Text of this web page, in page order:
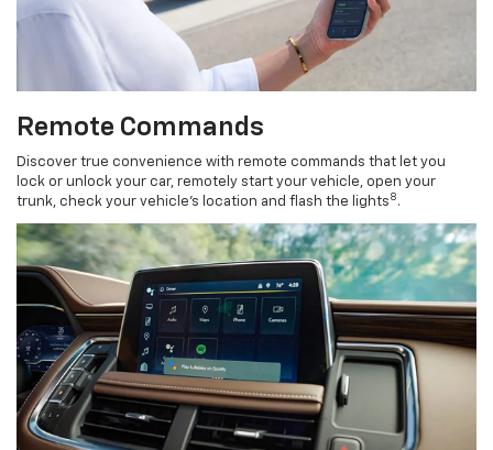
Remote Commands
Discover true convenience with remote commands that let you
lock or unlock your car, remotely start your vehicle, open your
trunk, check your vehicle’s location and flash the lights 8 .